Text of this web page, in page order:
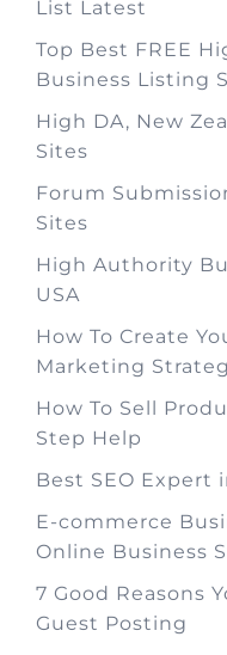
List Latest
Top Best FREE
Business Listing
High DA, New
Sites
Forum
Sites
High Authority
USA
How To Create
Marketing
How To Sell
Step Help
Best SEO Expert
E-commerce
Online Business
7 Good Reasons
Guest Posting